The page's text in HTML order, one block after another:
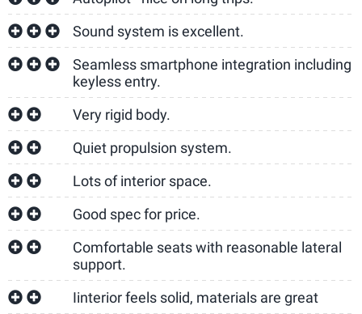
Sound system is excellent.
Seamless smartphone integration including
keyless entry.
Very rigid body.
Quiet propulsion system.
Lots of interior space.
Good spec for price.
Comfortable seats with reasonable lateral
support.
Iinterior feels solid, materials are great